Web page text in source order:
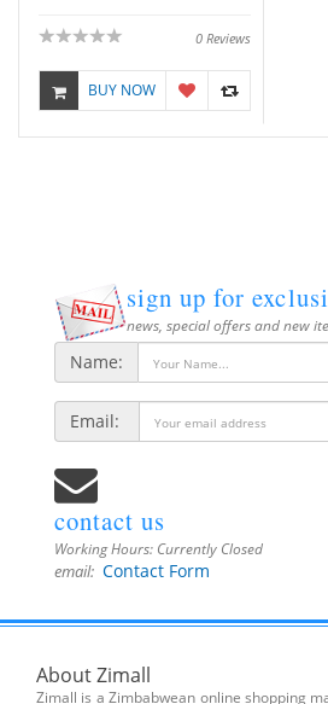
0 Reviews
BUY NOW
sign up for
news, special offers and new
Name:
Email:
contact us
Working Hours: Currently Closed
email: Contact Form
About Zimall
Zimall is a Zimbabwean online shopping